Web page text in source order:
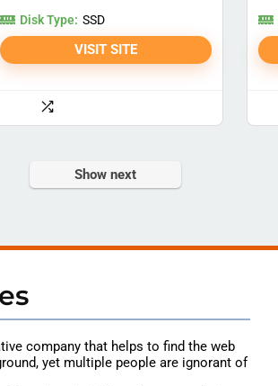
Disk Type: SSD
VISIT SITE
Show next
company that helps to find the web
yet multiple people are ignorant of